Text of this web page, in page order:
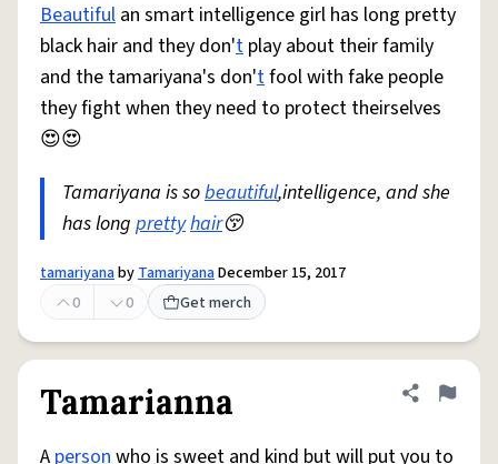
Beautiful an smart intelligence girl has long pretty
black hair and they don't play about their family
and the tamariyana's don'tfool with fake people
they fight when they need to protect theirselves
😍😍
Tamariyana is sobeautiful,intelligence, and she
has long prettyhair😚
tamariyanabyTamariyanaDecember 15, 2017
0
0 Get merch
Tamarianna Share
Flag
A personwho is sweet and kind but will put you to